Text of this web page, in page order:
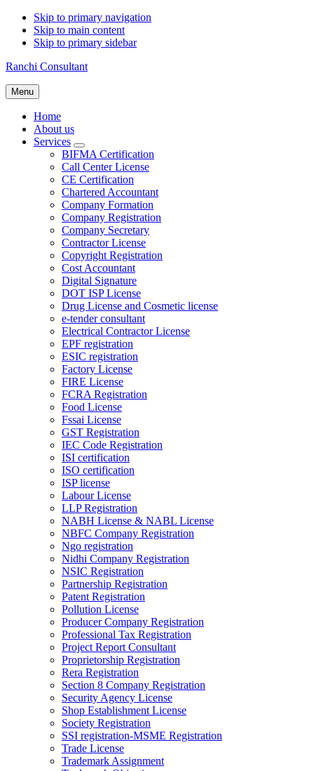
Skip to primary navigation
Skip to main content
Skip to primary sidebar
Ranchi Consultant
Menu
Home
About us
Services
Submenu
BIFMA Certification
Call Center License
CE Certification
Chartered Accountant
Company Formation
Company Registration
Company Secretary
Contractor License
Copyright Registration
Cost Accountant
Digital Signature
DOT ISP License
Drug License and Cosmetic license
e-tender consultant
Electrical Contractor License
EPF registration
ESIC registration
Factory License
FIRE License
FCRA Registration
Food License
Fssai License
GST Registration
IEC Code Registration
ISI certification
ISO certification
ISP license
Labour License
LLP Registration
NABH License & NABL License
NBFC Company Registration
Ngo registration
Nidhi Company Registration
NSIC Registration
Partnership Registration
Patent Registration
Pollution License
Producer Company Registration
Professional Tax Registration
Project Report Consultant
Proprietorship Registration
Rera Registration
Section 8 Company Registration
Security Agency License
Shop Establishment License
Society Registration
SSI registration-MSME Registration
Trade License
Trademark Assignment